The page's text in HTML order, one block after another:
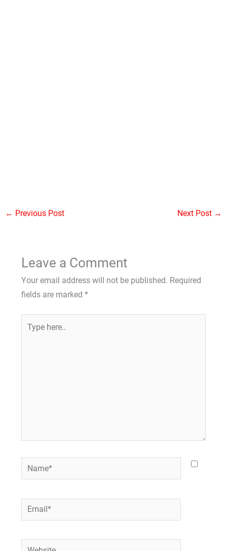
← Previous Post Next Post →
Leave a Comment
Your email address will not be published. Required
fields are marked *
Name*
Email*
Website